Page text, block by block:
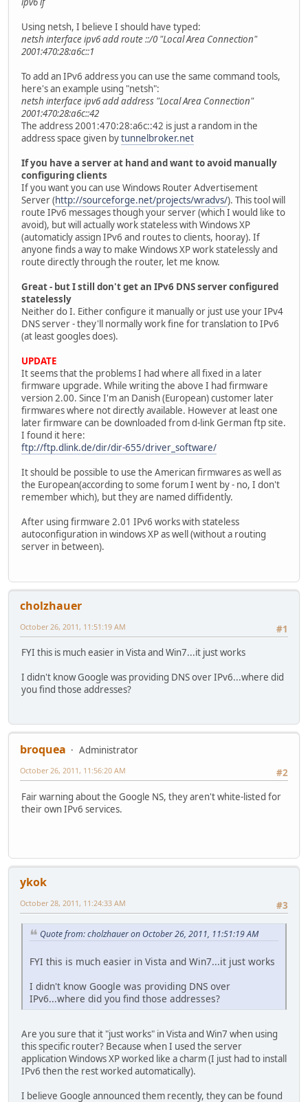
Using netsh, I believe I should have typed:
netsh interface ipv6 add route ::/0 "Local Area Connection"
2001:470:28:a6c::1
To add an IPv6 address you can use the same command tools,
here's an example using "netsh":
netsh interface ipv6 add address "Local Area Connection"
2001:470:28:a6c::42
The address 2001:470:28:a6c::42 is just a random in the
address space given bytunnelbroker.net
If you have a server at hand and want to avoid manually
configuring clients
If you want you can use Windows Router Advertisement
Server (http://sourceforge.net/projects/wradvs/). This tool will
route IPv6 messages though your server (which I would like to
avoid), but will actually work stateless with Windows XP
(automaticly assign IPv6 and routes to clients, hooray). If
anyone finds a way to make Windows XP work statelessly and
route directly through the router, let me know.
Great - but I still don't get an IPv6 DNS server configured
statelessly
Neither do I. Either configure it manually or just use your IPv4
DNS server - they'll normally work fine for translation to IPv6
(at least googles does).
UPDATE
It seems that the problems I had where all fixed in a later
firmware upgrade. While writing the above I had firmware
version 2.00. Since I'm an Danish (European) customer later
firmwares where not directly available. However at least one
later firmware can be downloaded from d-link German ftp site.
I found it here:
ftp://ftp.dlink.de/dir/dir-655/driver_software/
It should be possible to use the American firmwares as well as
the European(according to some forum I went by - no, I don't
remember which), but they are named diffidently.
After using firmware 2.01 IPv6 works with stateless
autoconfiguration in windows XP as well (without a routing
server in between).
cholzhauer
#1
October 26, 2011, 11:51:19 AM
FYI this is much easier in Vista and Win7...it just works
I didn't know Google was providing DNS over IPv6...where did
you find those addresses?
broquea
Administrator
#2
October 26, 2011, 11:56:20 AM
Fair warning about the Google NS, they aren't white-listed for
their own IPv6 services.
ykok
#3
October 28, 2011, 11:24:33 AM
Quote from: cholzhauer on October 26, 2011, 11:51:19 AM
FYI this is much easier in Vista and Win7...it just works
I didn't know Google was providing DNS over
IPv6...where did you find those addresses?
Are you sure that it "just works" in Vista and Win7 when using
this specific router? Because when I used the server
application Windows XP worked like a charm (I just had to install
IPv6 then the rest worked automatically).
I believe Google announced them recently, they can be found